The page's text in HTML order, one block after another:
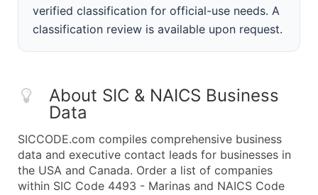
verified classification for official-use needs. A
classification review is available upon request.
About SIC & NAICS Business
Data
SICCODE.com compiles comprehensive business
data and executive contact leads for businesses in
the USA and Canada. Order a list of companies
within SIC Code 4493 - Marinas and NAICS Code